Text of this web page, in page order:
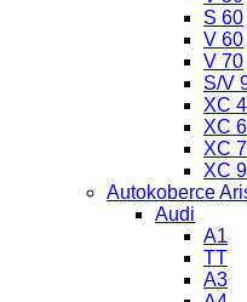
S 60
V 60
V 70
S/V
XC
XC
XC
XC
Autokoberce
Audi
A1
TT
A3